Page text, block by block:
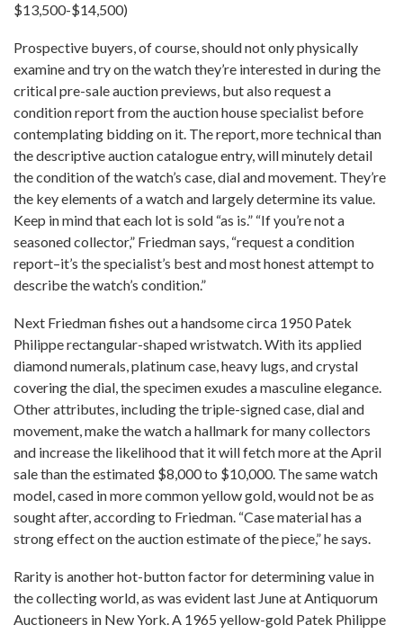
$13,500-$14,500)
Prospective buyers, of course, should not only physically
examine and try on the watch they’re interested in during the
critical pre-sale auction previews, but also request a
condition report from the auction house specialist before
contemplating bidding on it. The report, more technical than
the descriptive auction catalogue entry, will minutely detail
the condition of the watch’s case, dial and movement. They’re
the key elements of a watch and largely determine its value.
Keep in mind that each lot is sold “as is.” “If you’re not a
seasoned collector,” Friedman says, “request a condition
report–it’s the specialist’s best and most honest attempt to
describe the watch’s condition.”
Next Friedman fishes out a handsome circa 1950 Patek
Philippe rectangular-shaped wristwatch. With its applied
diamond numerals, platinum case, heavy lugs, and crystal
covering the dial, the specimen exudes a masculine elegance.
Other attributes, including the triple-signed case, dial and
movement, make the watch a hallmark for many collectors
and increase the likelihood that it will fetch more at the April
sale than the estimated $8,000 to $10,000. The same watch
model, cased in more common yellow gold, would not be as
sought after, according to Friedman. “Case material has a
strong effect on the auction estimate of the piece,” he says.
Rarity is another hot-button factor for determining value in
the collecting world, as was evident last June at Antiquorum
Auctioneers in New York. A 1965 yellow-gold Patek Philippe